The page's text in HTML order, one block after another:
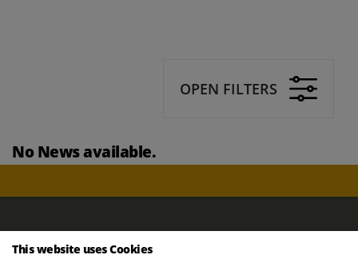
OPEN FILTERS
No News available.
ROYAL TERBERG GROUP
This website uses Cookies